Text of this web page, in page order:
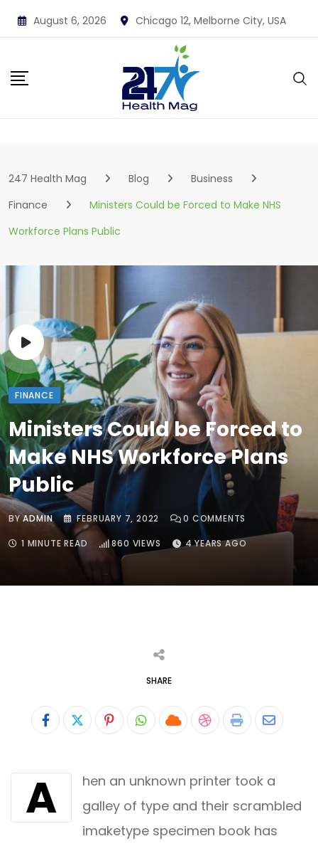
Skip
to
August 6, 2026 Chicago 12, Melborne City, USA
247 Health Mag Blog
Business
Finance
Ministers Could be Forced to Make NHS
Workforce Plans Public
FINANCE
Ministers Could be Forced to
Make NHS Workforce Plans
Public
BYADMIN FEBRUARY 7, 2022 0 COMMENTS
1 MINUTE READ 860 VIEWS 4 YEARS AGO
SHARE
PinterestWhatsapp
CloudStumbleUpon
Print Share
Email
A
hen an unknown printer took a
galley of type and their scrambled
imaketype specimen book has